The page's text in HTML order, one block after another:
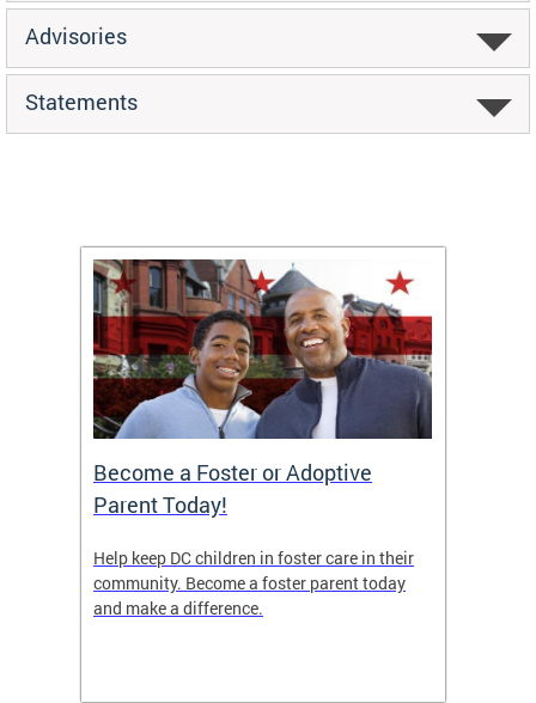
Advisories
Statements
Become a Foster or Adoptive
Parent Today!
Help keep DC children in foster care in their
community. Become a foster parent today
and make a difference.